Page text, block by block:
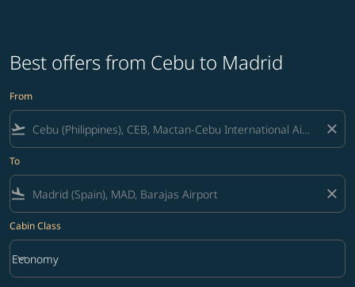
Best offers from Cebu to Madrid
From
flight_takeoff close
To
flight_land close
Cabin Class
Cabin Class option Economy Selected
Economy
keyboard_arrow_down